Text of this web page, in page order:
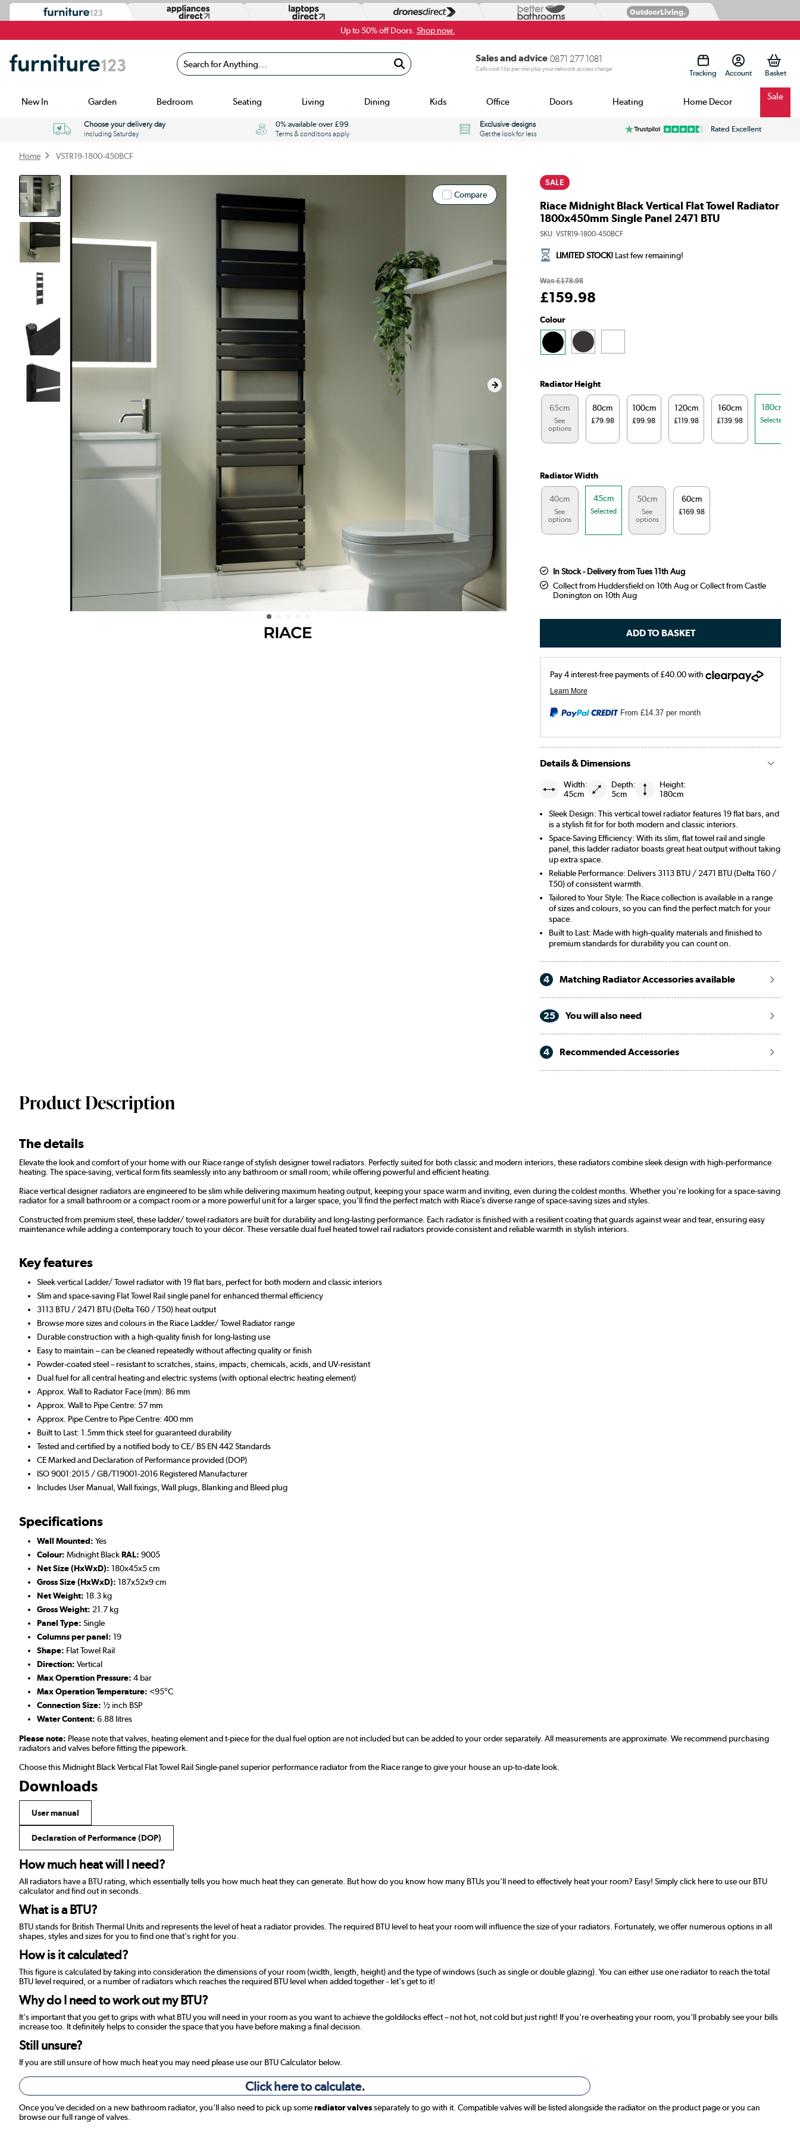
Up to 50% off Doors. Shop now.
Search for Anything...
Sales and advice 0871 277 1081
Calls cost 13p per min plus your network access charge Tracking Account
New In Garden Bedroom Seating Living Dining Kids Office Doors Heating Home Decor Sale
Choose your delivery day
including Saturday
0% available over £99
Terms & conditions apply
Exclusive designs
Get the look for less
Rated Excellent
Home VSTR19-1800-450BCF
Compare
SALE
Riace Midnight Black Vertical Flat Towel Radiator
1800x450mm Single Panel 2471 BTU
SKU: VSTR19-1800-450BCF
LIMITED STOCK!Last few remaining!
Was£178.98
£159.98
Colour
Radiator Height
65cm
See
options
80cm
£79.98
100cm
£99.98
120cm
£119.98
160cm
£139.98
180cm
Selected
Radiator Width
40cm
See
options
45cm
Selected
50cm
See
options
60cm
£169.98
In Stock - Delivery from Tues 11th Aug
Collect from Huddersfield on 10th Aug or Collect from Castle
Donington on 10th Aug
From£14.37 per month
Details & Dimensions
Width:
45cm
Depth:
5cm
Height:
180cm
Sleek Design: This vertical towel radiator features 19 flat bars, and
is a stylish fit for for both modern and classic interiors.
Space-Saving Efficiency: With its slim, flat towel rail and single
panel, this ladder radiator boasts great heat output without taking
up extra space.
Reliable Performance: Delivers 3113 BTU / 2471 BTU (Delta T60 /
T50) of consistent warmth.
Tailored to Your Style: The Riace collection is available in a range
of sizes and colours, so you can find the perfect match for your
space.
Built to Last: Made with high-quality materials and finished to
premium standards for durability you can count on.
4 Matching Radiator Accessories available
25 You will also need
4 Recommended Accessories
Product Description
The details
Elevate the look and comfort of your home with our Riace range of stylish designer towel radiators. Perfectly suited for both classic and modern interiors, these radiators combine sleek design with high-performance
heating. The space-saving, vertical form fits seamlessly into any bathroom or small room; while offering powerful and efficient heating.
Riace vertical designer radiators are engineered to be slim while delivering maximum heating output, keeping your space warm and inviting, even during the coldest months. Whether you're looking for a space-saving
radiator for a small bathroom or a compact room or a more powerful unit for a larger space, you’ll find the perfect match with Riace’s diverse range of space-saving sizes and styles.
Constructed from premium steel, these ladder/ towel radiators are built for durability and long-lasting performance. Each radiator is finished with a resilient coating that guards against wear and tear, ensuring easy
maintenance while adding a contemporary touch to your décor. These versatile dual fuel heated towel rail radiators provide consistent and reliable warmth in stylish interiors.
Key features
Sleek vertical Ladder/ Towel radiator with 19 flat bars, perfect for both modern and classic interiors
Slim and space-saving Flat Towel Rail single panel for enhanced thermal efficiency
3113 BTU / 2471 BTU (Delta T60 / T50) heat output
Browse more sizes and colours in the Riace Ladder/ Towel Radiator range
Durable construction with a high-quality finish for long-lasting use
Easy to maintain – can be cleaned repeatedly without affecting quality or finish
Powder-coated steel – resistant to scratches, stains, impacts, chemicals, acids, and UV-resistant
Dual fuel for all central heating and electric systems (with optional electric heating element)
Approx. Wall to Radiator Face (mm): 86 mm
Approx. Wall to Pipe Centre: 57 mm
Approx. Pipe Centre to Pipe Centre: 400 mm
Built to Last: 1.5mm thick steel for guaranteed durability
Tested and certified by a notified body to CE/ BS EN 442 Standards
CE Marked and Declaration of Performance provided (DOP)
ISO 9001:2015 / GB/T19001-2016 Registered Manufacturer
Includes User Manual, Wall fixings, Wall plugs, Blanking and Bleed plug
Specifications
Wall Mounted: Yes
Colour: Midnight BlackRAL: 9005
Net Size (HxWxD): 180x45x5 cm
Gross Size (HxWxD): 187x52x9 cm
Net Weight: 18.3 kg
Gross Weight: 21.7 kg
Panel Type: Single
Columns per panel: 19
Shape: Flat Towel Rail
Direction: Vertical
Max Operation Pressure: 4 bar
Max Operation Temperature: <95°C
Connection Size: ½ inch BSP
Water Content: 6.88 litres
Please note: Please note that valves, heating element and t-piece for the dual fuel option are not included but can be added to your order separately. All measurements are approximate. We recommend purchasing
radiators and valves before fitting the pipework.
Choose this Midnight Black Vertical Flat Towel Rail Single-panel superior performance radiator from the Riace range to give your house an up-to-date look.
Downloads
User manual
Declaration of Performance (DOP)
How much heat will I need?
All radiators have a BTU rating, which essentially tells you how much heat they can generate. But how do you know how many BTUs you'll need to effectively heat your room? Easy! Simply click here to use our BTU
calculator and find out in seconds.
What is a BTU?
BTU stands for British Thermal Units and represents the level of heat a radiator provides. The required BTU level to heat your room will influence the size of your radiators. Fortunately, we offer numerous options in all
shapes, styles and sizes for you to find one that's right for you.
How is it calculated?
This figure is calculated by taking into consideration the dimensions of your room (width, length, height) and the type of windows (such as single or double glazing). You can either use one radiator to reach the total
BTU level required, or a number of radiators which reaches the required BTU level when added together - let's get to it!
Why do I need to work out my BTU?
It's important that you get to grips with what BTU you will need in your room as you want to achieve the goldilocks effect – not hot, not cold but just right! If you're overheating your room, you'll probably see your bills
increase too. It definitely helps to consider the space that you have before making a final decision.
Still unsure?
If you are still unsure of how much heat you may need please use our BTU Calculator below.
Click here to calculate.
Once you’ve decided on a new bathroom radiator, you’ll also need to pick up someradiator valvesseparately to go with it. Compatible valves will be listed alongside the radiator on the product page or you can
browse our full range of valves.